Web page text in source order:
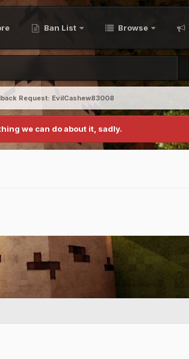
Ban List Browse
Request: EvilCashew83008
we can do about it, sadly.